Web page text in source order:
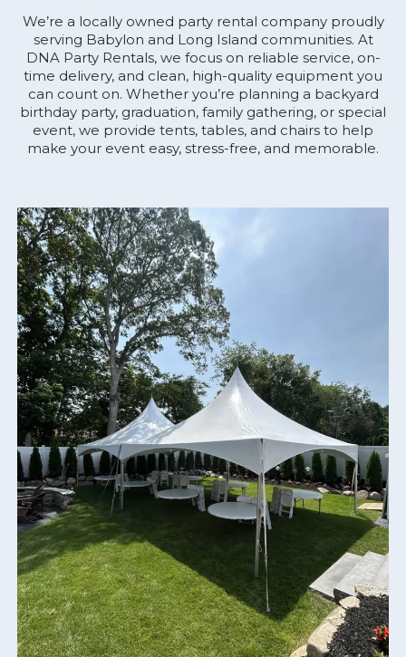
We’re a locally owned party rental company proudly
serving Babylon and Long Island communities. At
DNA Party Rentals, we focus on reliable service, on-
time delivery, and clean, high-quality equipment you
can count on. Whether you’re planning a backyard
birthday party, graduation, family gathering, or special
event, we provide tents, tables, and chairs to help
make your event easy, stress-free, and memorable.